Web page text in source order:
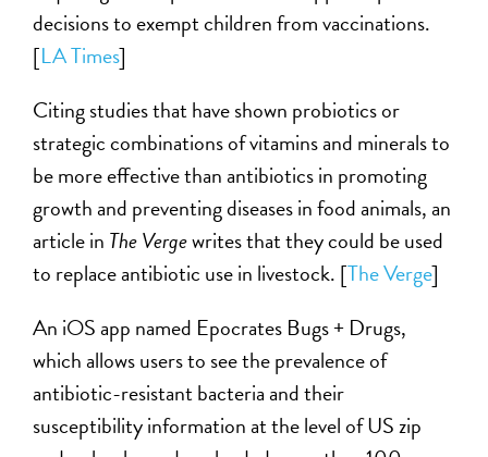
decisions to exempt children from vaccinations.
[LA Times]
Citing studies that have shown probiotics or
strategic combinations of vitamins and minerals to
be more effective than antibiotics in promoting
growth and preventing diseases in food animals, an
article in The Vergewrites that they could be used
to replace antibiotic use in livestock. [The Verge]
An iOS app named Epocrates Bugs + Drugs,
which allows users to see the prevalence of
antibiotic-resistant bacteria and their
susceptibility information at the level of US zip